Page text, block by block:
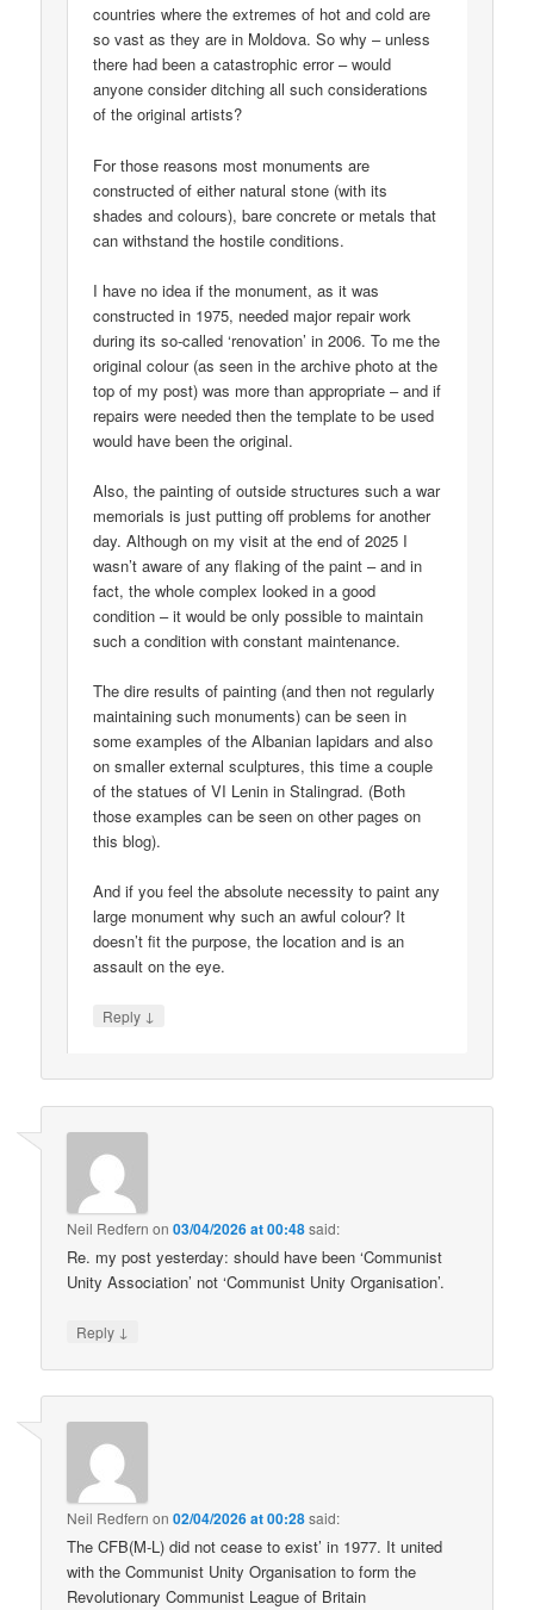
countries where the extremes of hot and cold are
so vast as they are in Moldova. So why – unless
there had been a catastrophic error – would
anyone consider ditching all such considerations
of the original artists?
For those reasons most monuments are
constructed of either natural stone (with its
shades and colours), bare concrete or metals that
can withstand the hostile conditions.
I have no idea if the monument, as it was
constructed in 1975, needed major repair work
during its so-called ‘renovation’ in 2006. To me the
original colour (as seen in the archive photo at the
top of my post) was more than appropriate – and if
repairs were needed then the template to be used
would have been the original.
Also, the painting of outside structures such a war
memorials is just putting off problems for another
day. Although on my visit at the end of 2025 I
wasn’t aware of any flaking of the paint – and in
fact, the whole complex looked in a good
condition – it would be only possible to maintain
such a condition with constant maintenance.
The dire results of painting (and then not regularly
maintaining such monuments) can be seen in
some examples of the Albanian lapidars and also
on smaller external sculptures, this time a couple
of the statues of VI Lenin in Stalingrad. (Both
those examples can be seen on other pages on
this blog).
And if you feel the absolute necessity to paint any
large monument why such an awful colour? It
doesn’t fit the purpose, the location and is an
assault on the eye.
Reply ↓
Neil Redfern on03/04/2026 at 00:48said:
Re. my post yesterday: should have been ‘Communist
Unity Association’ not ‘Communist Unity Organisation’.
Reply ↓
Neil Redfern on02/04/2026 at 00:28said:
The CFB(M-L) did not cease to exist’ in 1977. It united
with the Communist Unity Organisation to form the
Revolutionary Communist League of Britain